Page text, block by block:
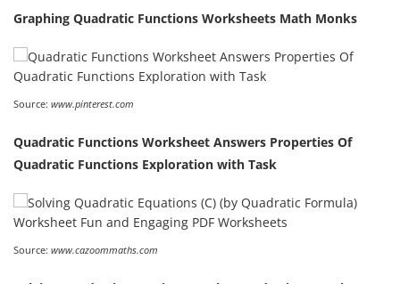
Graphing Quadratic Functions Worksheets Math Monks
Source: www.pinterest.com
Quadratic Functions Worksheet Answers Properties Of
Quadratic Functions Exploration with Task
Source: www.cazoommaths.com